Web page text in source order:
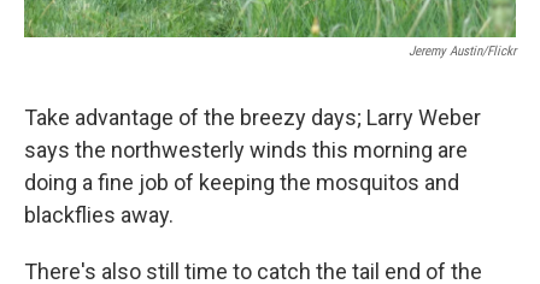
Jeremy Austin/Flickr
Take advantage of the breezy days; Larry Weber
says the northwesterly winds this morning are
doing a fine job of keeping the mosquitos and
blackflies away.
There's also still time to catch the tail end of the